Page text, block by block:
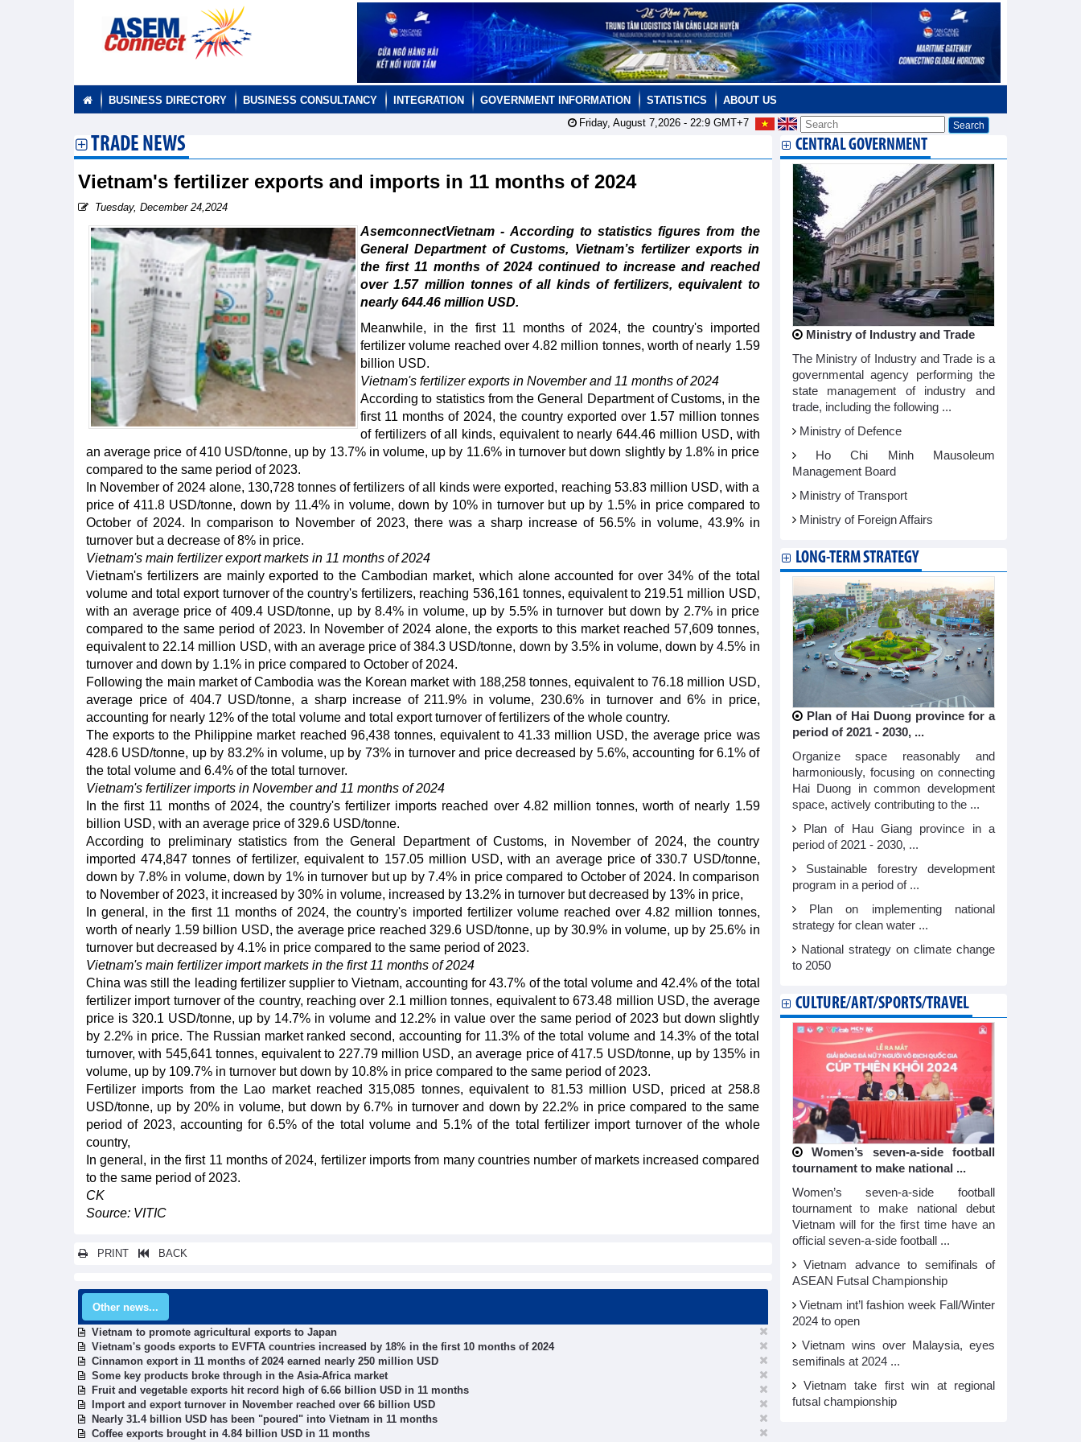
BUSINESS DIRECTORY BUSINESS CONSULTANCY INTEGRATION GOVERNMENT INFORMATION STATISTICS
ABOUT US
Friday, August 7,2026 - 22:9GMT+7
TRADE NEWS
Vietnam's fertilizer exports and imports in 11 months of 2024
Tuesday, December 24,2024
AsemconnectVietnam - According to statistics figures from the
General Department of Customs, Vietnam’s fertilizer exports in
the first 11 months of 2024 continued to increase and reached
over 1.57 million tonnes of all kinds of fertilizers, equivalent to
nearly 644.46 million USD.
Meanwhile, in the first 11 months of 2024, the country's imported
fertilizer volume reached over 4.82 million tonnes, worth of nearly 1.59
billion USD.
Vietnam's fertilizer exports in November and 11 months of 2024
According to statistics from the General Department of Customs, in the
first 11 months of 2024, the country exported over 1.57 million tonnes
of fertilizers of all kinds, equivalent to nearly 644.46 million USD, with
an average price of 410 USD/tonne, up by 13.7% in volume, up by 11.6% in turnover but down slightly by 1.8% in price
compared to the same period of 2023.
In November of 2024 alone, 130,728 tonnes of fertilizers of all kinds were exported, reaching 53.83 million USD, with a
price of 411.8 USD/tonne, down by 11.4% in volume, down by 10% in turnover but up by 1.5% in price compared to
October of 2024. In comparison to November of 2023, there was a sharp increase of 56.5% in volume, 43.9% in
turnover but a decrease of 8% in price.
Vietnam's main fertilizer export markets in 11 months of 2024
Vietnam's fertilizers are mainly exported to the Cambodian market, which alone accounted for over 34% of the total
volume and total export turnover of the country's fertilizers, reaching 536,161 tonnes, equivalent to 219.51 million USD,
with an average price of 409.4 USD/tonne, up by 8.4% in volume, up by 5.5% in turnover but down by 2.7% in price
compared to the same period of 2023. In November of 2024 alone, the exports to this market reached 57,609 tonnes,
equivalent to 22.14 million USD, with an average price of 384.3 USD/tonne, down by 3.5% in volume, down by 4.5% in
turnover and down by 1.1% in price compared to October of 2024.
Following the main market of Cambodia was the Korean market with 188,258 tonnes, equivalent to 76.18 million USD,
average price of 404.7 USD/tonne, a sharp increase of 211.9% in volume, 230.6% in turnover and 6% in price,
accounting for nearly 12% of the total volume and total export turnover of fertilizers of the whole country.
The exports to the Philippine market reached 96,438 tonnes, equivalent to 41.33 million USD, the average price was
428.6 USD/tonne, up by 83.2% in volume, up by 73% in turnover and price decreased by 5.6%, accounting for 6.1% of
the total volume and 6.4% of the total turnover.
Vietnam's fertilizer imports in November and 11 months of 2024
In the first 11 months of 2024, the country's fertilizer imports reached over 4.82 million tonnes, worth of nearly 1.59
billion USD, with an average price of 329.6 USD/tonne.
According to preliminary statistics from the General Department of Customs, in November of 2024, the country
imported 474,847 tonnes of fertilizer, equivalent to 157.05 million USD, with an average price of 330.7 USD/tonne,
down by 7.8% in volume, down by 1% in turnover but up by 7.4% in price compared to October of 2024. In comparison
to November of 2023, it increased by 30% in volume, increased by 13.2% in turnover but decreased by 13% in price,
In general, in the first 11 months of 2024, the country's imported fertilizer volume reached over 4.82 million tonnes,
worth of nearly 1.59 billion USD, the average price reached 329.6 USD/tonne, up by 30.9% in volume, up by 25.6% in
turnover but decreased by 4.1% in price compared to the same period of 2023.
Vietnam's main fertilizer import markets in the first 11 months of 2024
China was still the leading fertilizer supplier to Vietnam, accounting for 43.7% of the total volume and 42.4% of the total
fertilizer import turnover of the country, reaching over 2.1 million tonnes, equivalent to 673.48 million USD, the average
price is 320.1 USD/tonne, up by 14.7% in volume and 12.2% in value over the same period of 2023 but down slightly
by 2.2% in price. The Russian market ranked second, accounting for 11.3% of the total volume and 14.3% of the total
turnover, with 545,641 tonnes, equivalent to 227.79 million USD, an average price of 417.5 USD/tonne, up by 135% in
volume, up by 109.7% in turnover but down by 10.8% in price compared to the same period of 2023.
Fertilizer imports from the Lao market reached 315,085 tonnes, equivalent to 81.53 million USD, priced at 258.8
USD/tonne, up by 20% in volume, but down by 6.7% in turnover and down by 22.2% in price compared to the same
period of 2023, accounting for 6.5% of the total volume and 5.1% of the total fertilizer import turnover of the whole
country,
In general, in the first 11 months of 2024, fertilizer imports from many countries number of markets increased compared
to the same period of 2023.
CK
Source: VITIC
PRINT BACK
Other news...
Vietnam to promote agricultural exports to Japan
Vietnam's goods exports to EVFTA countries increased by 18% in the first 10 months of 2024
Cinnamon export in 11 months of 2024 earned nearly 250 million USD
Some key products broke through in the Asia-Africa market
Fruit and vegetable exports hit record high of 6.66 billion USD in 11 months
Import and export turnover in November reached over 66 billion USD
Nearly 31.4 billion USD has been "poured" into Vietnam in 11 months
Coffee exports brought in 4.84 billion USD in 11 months
CENTRAL GOVERNMENT
Ministry of Industry and Trade
The Ministry of Industry and Trade is a
governmental agency performing the
state management of industry and
trade, including the following ...
Ministry of Defence
Ho Chi Minh Mausoleum
Management Board
Ministry of Transport
Ministry of Foreign Affairs
LONG-TERM STRATEGY
Plan of Hai Duong province for a
period of 2021 - 2030, ...
Organize space reasonably and
harmoniously, focusing on connecting
Hai Duong in common development
space, actively contributing to the ...
Plan of Hau Giang province in a
period of 2021 - 2030, ...
Sustainable forestry development
program in a period of ...
Plan on implementing national
strategy for clean water ...
National strategy on climate change
to 2050
CULTURE/ART/SPORTS/TRAVEL
Women’s seven-a-side football
tournament to make national ...
Women’s seven-a-side football
tournament to make national debut
Vietnam will for the first time have an
official seven-a-side football ...
Vietnam advance to semifinals of
ASEAN Futsal Championship
Vietnam int’l fashion week Fall/Winter
2024 to open
Vietnam wins over Malaysia, eyes
semifinals at 2024 ...
Vietnam take first win at regional
futsal championship